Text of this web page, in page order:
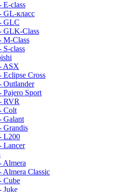
E-class
GL-класс
GLC
GLK-Class
M-Class
S-class
ASX
Eclipse Cross
Outlander
Pajero Sport
RVR
Colt
Galant
Grandis
L200
Lancer
Almera
Almera Classic
Cube
Juke